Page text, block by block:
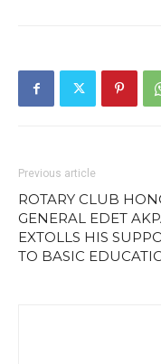
Previous article
ROTARY CLUB
GENERAL EDET
EXTOLLS HIS
TO BASIC